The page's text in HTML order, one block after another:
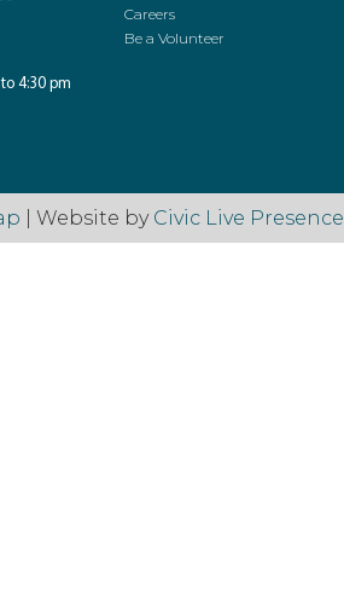
4:30 pm
Careers
Be a Volunteer
| Website by Civic Live Presence